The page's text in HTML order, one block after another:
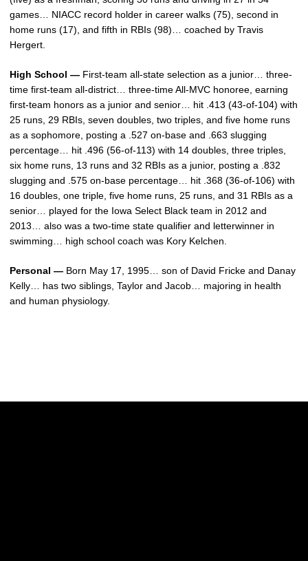
games… NIACC record holder in career walks (75), second in
home runs (17), and fifth in RBIs (98)… coached by Travis
Hergert.
High School — First-team all-state selection as a junior… three-
time first-team all-district… three-time All-MVC honoree, earning
first-team honors as a junior and senior… hit .413 (43-of-104) with
25 runs, 29 RBIs, seven doubles, two triples, and five home runs
as a sophomore, posting a .527 on-base and .663 slugging
percentage… hit .496 (56-of-113) with 14 doubles, three triples,
six home runs, 13 runs and 32 RBIs as a junior, posting a .832
slugging and .575 on-base percentage… hit .368 (36-of-106) with
16 doubles, one triple, five home runs, 25 runs, and 31 RBIs as a
senior… played for the Iowa Select Black team in 2012 and
2013… also was a two-time state qualifier and letterwinner in
swimming… high school coach was Kory Kelchen.
Personal — Born May 17, 1995… son of David Fricke and Danay
Kelly… has two siblings, Taylor and Jacob… majoring in health
and human physiology.